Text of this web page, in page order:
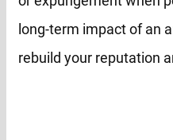
long-term impact of an
rebuild your reputation